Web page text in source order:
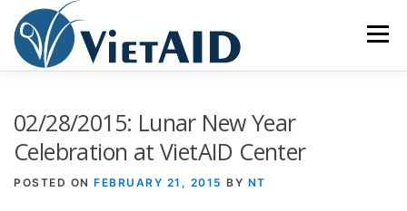
content
Menu
02/28/2015: Lunar New Year
Celebration at VietAID Center
POSTED ON FEBRUARY 21, 2015 BY NT